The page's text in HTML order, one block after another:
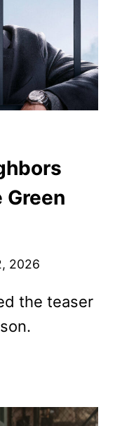
Green
2026
the teaser